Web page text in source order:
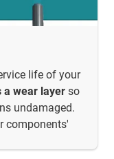
life of your
a wear layer so
undamaged.
components'